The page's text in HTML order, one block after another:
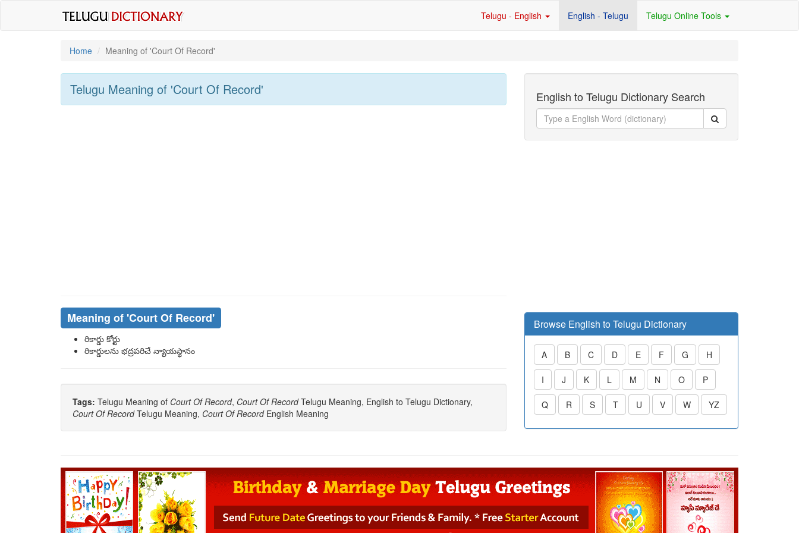
Telugu - English English - Telugu Telugu Online Tools
Home Meaning of 'Court Of Record'
Telugu Meaning of 'Court Of Record'
Meaning of 'Court Of Record'
రికార్డు కోర్టు
రికార్డులను భద్రపరిచే న్యాయస్థానం
Tags: Telugu Meaning of Court Of Record, Court Of RecordTelugu Meaning, English to Telugu Dictionary,
Court Of RecordTelugu Meaning, Court Of RecordEnglish Meaning
English to Telugu Dictionary Search
Browse English to Telugu Dictionary
A B C D E F G H
I J K L M N O P
Q R S T U V W YZ